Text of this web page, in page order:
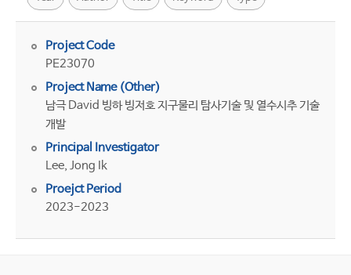
Project Code
PE23070
Project Name (Other)
남극 David 빙하 빙저호 지구물리 탐사기술 및 열수시추 기술
개발
Principal Investigator
Lee, Jong Ik
Proejct Period
2023-2023